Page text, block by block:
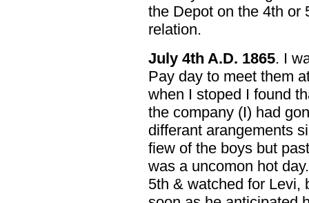
the Depot on the 4th or
relation.
July 4th A.D. 1865. I
Pay day to meet them
when I stoped I found
the company (I) had
differant arangements
fiew of the boys but
was a uncomon hot
5th & watched for Levi,